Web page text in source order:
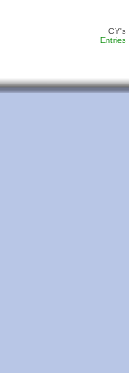
CY's
Entries